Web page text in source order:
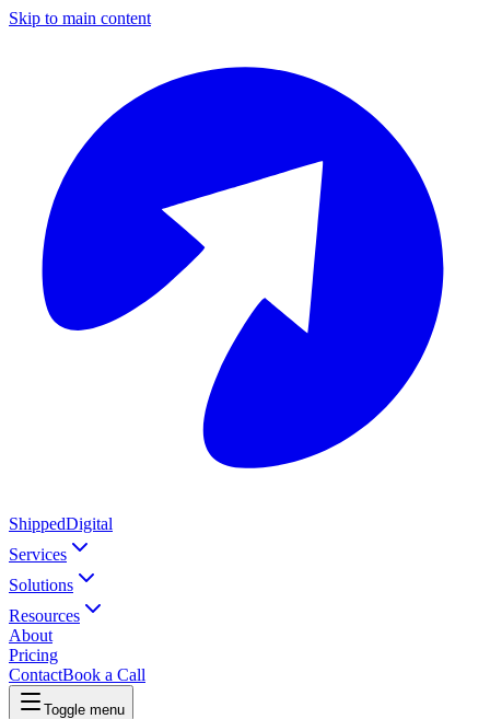
Skip to main content
ShippedDigital
Services
Solutions
Resources
About
Pricing
ContactBook a Call
Toggle menu